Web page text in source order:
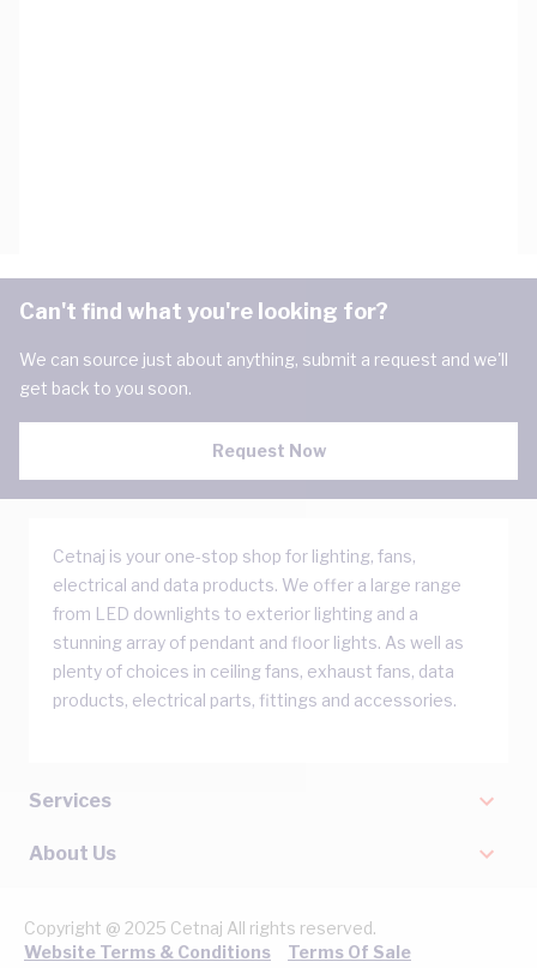
Can't find what you're looking for?
We can source just about anything, submit a request and we'll
get back to you soon.
Request Now
Cetnaj is your one-stop shop for lighting, fans,
electrical and data products. We offer a large range
from LED downlights to exterior lighting and a
stunning array of pendant and floor lights. As well as
plenty of choices in ceiling fans, exhaust fans, data
products, electrical parts, fittings and accessories.
Services
About Us
Copyright @ 2025 Cetnaj All rights reserved.
Website Terms & Conditions
Terms Of Sale